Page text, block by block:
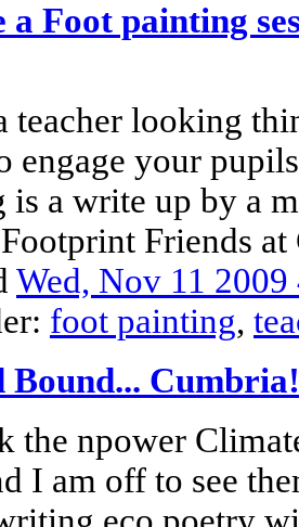
a Foot painting
teacher looking
engage your
a write up by a
Friends
Wed, Nov 11
foot painting,
Bound... Cumbria!
the npower
I am off to see